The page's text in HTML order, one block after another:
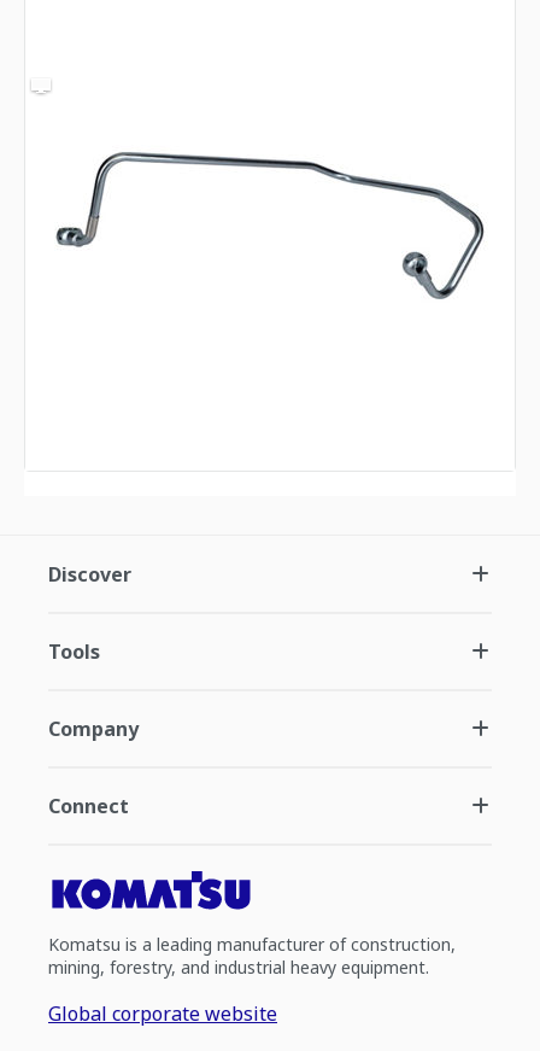
Discover
Tools
Company
Connect
Komatsu is a leading manufacturer of construction,
mining, forestry, and industrial heavy equipment.
Global corporate website